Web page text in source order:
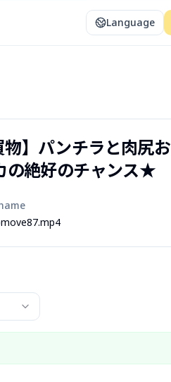
Language
】パンチラと肉尻お
の絶好のチャンス★